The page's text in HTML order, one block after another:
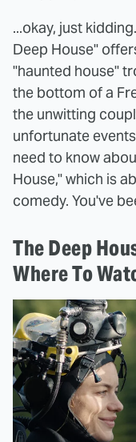
...okay, just
Deep House"
"haunted house"
the bottom of a
the unwitting
unfortunate
need to know
House," which is
comedy. You've
The Deep
Where To